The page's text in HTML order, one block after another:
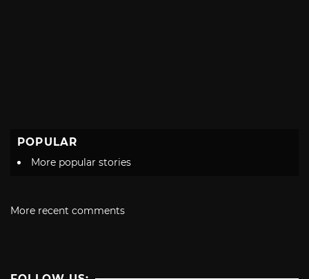
POPULAR
More popular stories
More recent comments